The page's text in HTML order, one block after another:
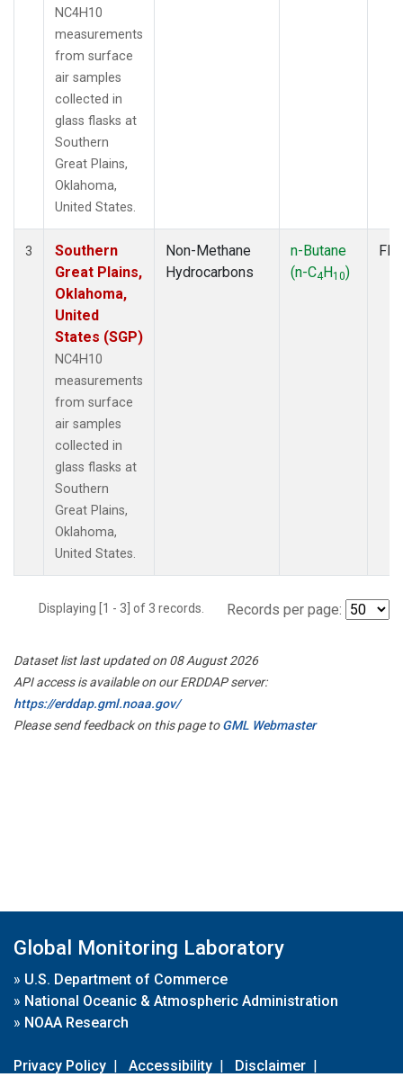
NC4H10
measurements
from surface
air samples
collected in
glass flasks at
Southern
Great Plains,
Oklahoma,
United States.
3
Southern
Great Plains,
Oklahoma,
United
States (SGP)
NC4H10
measurements
from surface
air samples
collected in
glass flasks at
Southern
Great Plains,
Oklahoma,
United States.
Non-Methane
Hydrocarbons
n-Butane
(n-C4H10)
Displaying [1 - 3] of 3 records. Records per page:
Dataset list last updated on 08 August 2026
API access is available on our ERDDAP server:
https://erddap.gml.noaa.gov/
Please send feedback on this page toGML Webmaster
Global Monitoring Laboratory
» U.S. Department of Commerce
» National Oceanic & Atmospheric Administration
» NOAA Research
Privacy Policy | Accessibility | Disclaimer |